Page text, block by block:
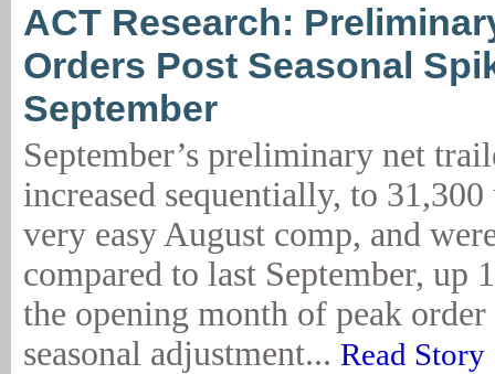
ACT Research:
Orders Post Seasonal
September
September’s preliminary net
increased sequentially, to 31,300
very easy August comp, and
compared to last September, up
the opening month of peak order
seasonal adjustment... Read Story